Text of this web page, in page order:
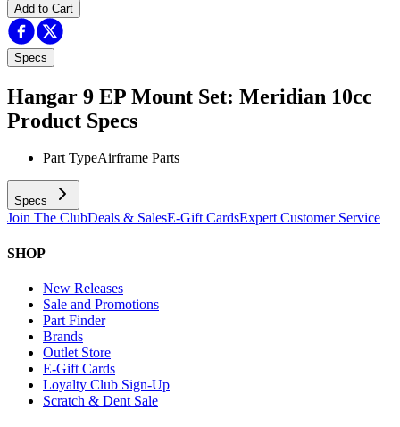
Add to Cart
Specs
Hangar 9 EP Mount Set: Meridian 10cc
Product Specs
Part TypeAirframe Parts
Specs
Join The ClubDeals & SalesE-Gift CardsExpert Customer Service
SHOP
New Releases
Sale and Promotions
Part Finder
Brands
Outlet Store
E-Gift Cards
Loyalty Club Sign-Up
Scratch & Dent Sale